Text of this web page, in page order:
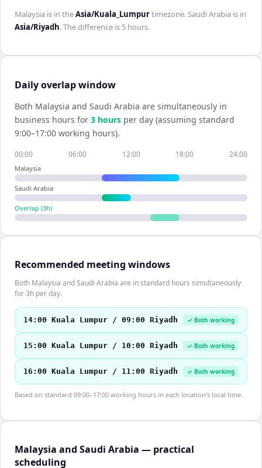
Malaysia is in theAsia/Kuala_Lumpurtimezone.Saudi Arabia is in
Asia/Riyadh. The difference is 5 hours.
Daily overlap window
Both Malaysia and Saudi Arabia are simultaneously in
business hours for 3 hours per day (assuming standard
9:00–17:00 working hours).
00:00 06:00 12:00 18:00 24:00
Malaysia
Saudi Arabia
Overlap (3h)
Recommended meeting windows
Both Malaysia and Saudi Arabia are in standard hours simultaneously
for 3h per day.
14:00 Kuala Lumpur / 09:00 Riyadh ✓ Both working
15:00 Kuala Lumpur / 10:00 Riyadh ✓ Both working
16:00 Kuala Lumpur / 11:00 Riyadh ✓ Both working
Based on standard 09:00–17:00 working hours in each location's local time.
Malaysia and Saudi Arabia — practical
scheduling